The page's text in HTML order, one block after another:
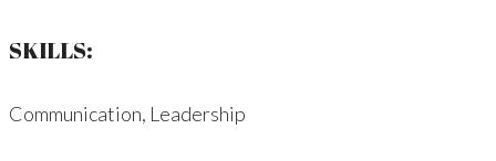
SKILLS:
Communication, Leadership